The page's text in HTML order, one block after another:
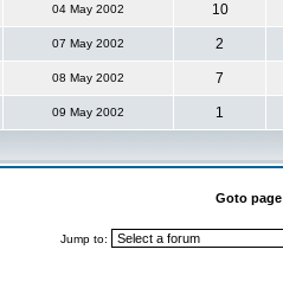
04 May 2002 10
07 May 2002 2
08 May 2002 7
09 May 2002 1
Goto page
Jump to: